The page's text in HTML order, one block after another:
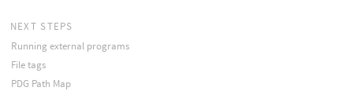
NEXT STEPS
Running external programs
File tags
PDG Path Map